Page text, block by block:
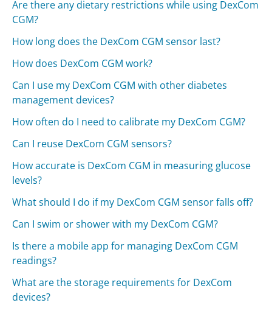
Are there any dietary restrictions while using DexCom
CGM?
How long does the DexCom CGM sensor last?
How does DexCom CGM work?
Can I use my DexCom CGM with other diabetes
management devices?
How often do I need to calibrate my DexCom CGM?
Can I reuse DexCom CGM sensors?
How accurate is DexCom CGM in measuring glucose
levels?
What should I do if my DexCom CGM sensor falls off?
Can I swim or shower with my DexCom CGM?
Is there a mobile app for managing DexCom CGM
readings?
What are the storage requirements for DexCom
devices?